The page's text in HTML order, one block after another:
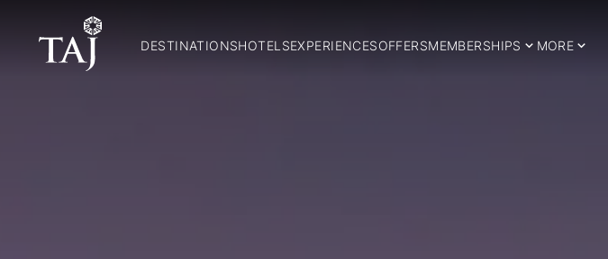
DESTINATIONSHOTELSEXPERIENCESOFFERSMEMBERSHIPS MORE